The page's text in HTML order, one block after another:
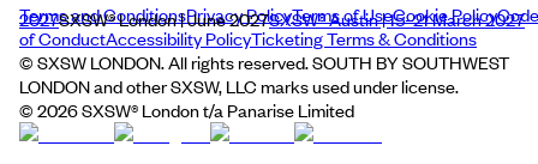
2027SXSW® London | June 2027SXSW® Austin | 15–21 March 2027
Terms and ConditionsPrivacy PolicyTerms of UseCookie PolicyCode
of ConductAccessibility PolicyTicketing Terms & Conditions
© SXSW LONDON. All rights reserved. SOUTH BY SOUTHWEST
LONDON and other SXSW, LLC marks used under license.
© 2026SXSW® London t/a Panarise Limited